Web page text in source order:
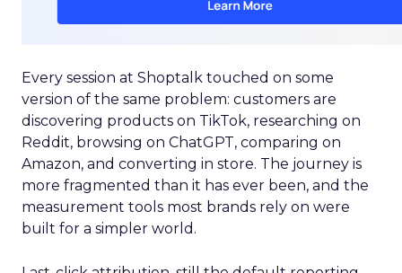
Every session at Shoptalk touched on some
version of the same problem: customers are
discovering products on TikTok, researching on
Reddit, browsing on ChatGPT, comparing on
Amazon, and converting in store. The journey is
more fragmented than it has ever been, and the
measurement tools most brands rely on were
built for a simpler world.